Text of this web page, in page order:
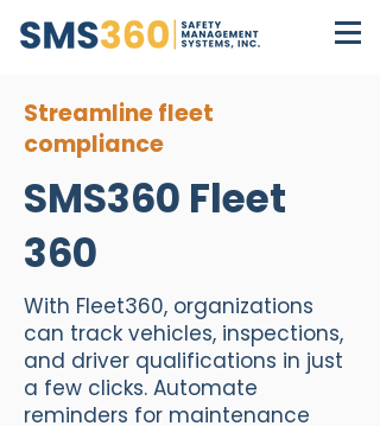
Streamline fleet
compliance
SMS360 Fleet
360
With Fleet360, organizations
can track vehicles, inspections,
and driver qualifications in just
a few clicks. Automate
reminders for maintenance